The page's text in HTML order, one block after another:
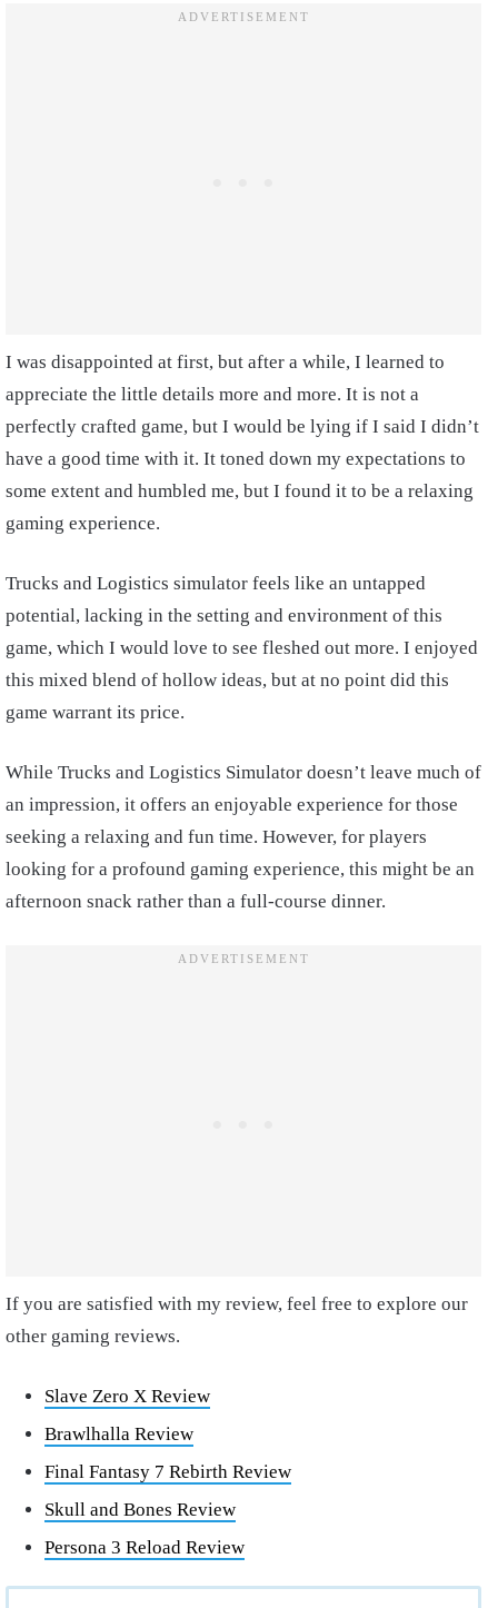
I was disappointed at first, but after a while, I learned to
appreciate the little details more and more. It is not a
perfectly crafted game, but I would be lying if I said I didn’t
have a good time with it. It toned down my expectations to
some extent and humbled me, but I found it to be a relaxing
gaming experience.
Trucks and Logistics simulator feels like an untapped
potential, lacking in the setting and environment of this
game, which I would love to see fleshed out more. I enjoyed
this mixed blend of hollow ideas, but at no point did this
game warrant its price.
While Trucks and Logistics Simulator doesn’t leave much of
an impression, it offers an enjoyable experience for those
seeking a relaxing and fun time. However, for players
looking for a profound gaming experience, this might be an
afternoon snack rather than a full-course dinner.
If you are satisfied with my review, feel free to explore our
other gaming reviews.
Slave Zero X Review
Brawlhalla Review
Final Fantasy 7 Rebirth Review
Skull and Bones Review
Persona 3 Reload Review